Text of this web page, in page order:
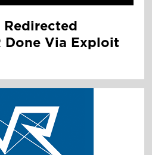
Redirected
Done Via Exploit